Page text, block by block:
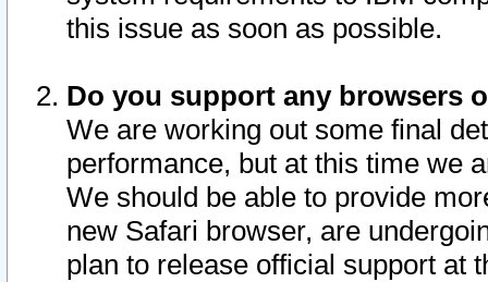
this issue as soon as possible.
Do you support any browsers
We are working out some final
performance, but at this time we
We should be able to provide
new Safari browser, are
plan to release official support at